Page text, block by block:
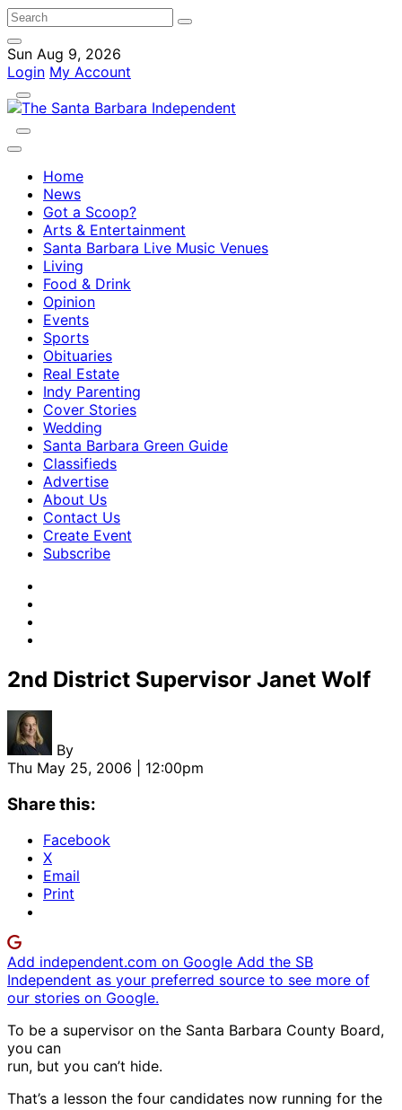
Sun Aug 9, 2026
Login My Account
Home
News
Got a Scoop?
Arts & Entertainment
Santa Barbara Live Music Venues
Living
Food & Drink
Opinion
Events
Sports
Obituaries
Real Estate
Indy Parenting
Cover Stories
Wedding
Santa Barbara Green Guide
Classifieds
Advertise
About Us
Contact Us
Create Event
Subscribe
2nd District Supervisor Janet Wolf
By
Thu May 25, 2006 | 12:00pm
Share this:
Facebook
X
Email
Print
Add independent.com on Google Add the SB
Independent as your preferred source to see more of
our stories on Google.
To be a supervisor on the Santa Barbara County Board,
you can
run, but you can’t hide.
That’s a lesson the four candidates now running for the